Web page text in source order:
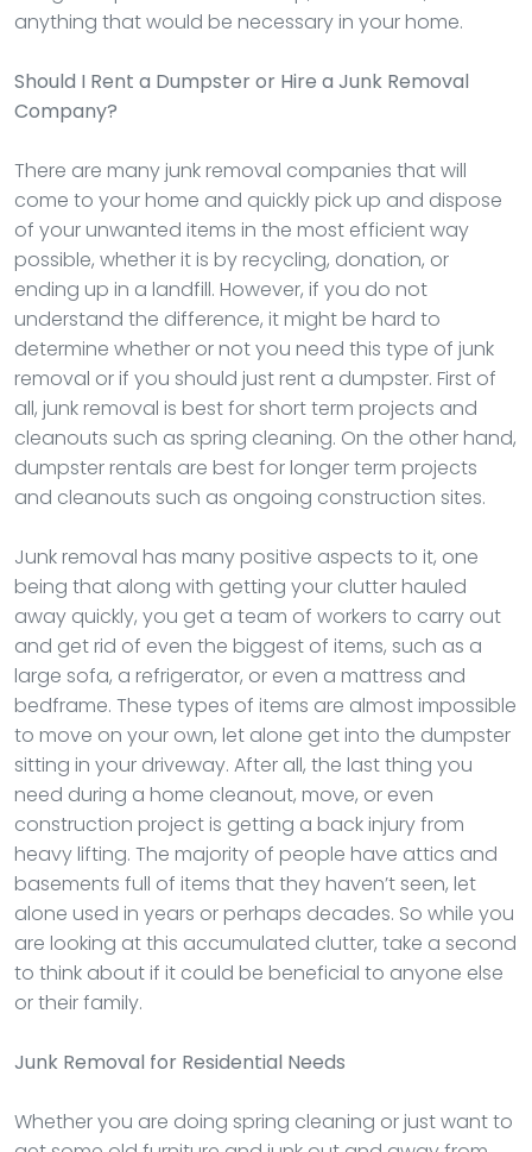
anything that would be necessary in your home.
Should I Rent a Dumpster or Hire a Junk Removal
Company?
There are many junk removal companies that will
come to your home and quickly pick up and dispose
of your unwanted items in the most efficient way
possible, whether it is by recycling, donation, or
ending up in a landfill. However, if you do not
understand the difference, it might be hard to
determine whether or not you need this type of junk
removal or if you should just rent a dumpster. First of
all, junk removal is best for short term projects and
cleanouts such as spring cleaning. On the other hand,
dumpster rentals are best for longer term projects
and cleanouts such as ongoing construction sites.
Junk removal has many positive aspects to it, one
being that along with getting your clutter hauled
away quickly, you get a team of workers to carry out
and get rid of even the biggest of items, such as a
large sofa, a refrigerator, or even a mattress and
bedframe. These types of items are almost impossible
to move on your own, let alone get into the dumpster
sitting in your driveway. After all, the last thing you
need during a home cleanout, move, or even
construction project is getting a back injury from
heavy lifting. The majority of people have attics and
basements full of items that they haven’t seen, let
alone used in years or perhaps decades. So while you
are looking at this accumulated clutter, take a second
to think about if it could be beneficial to anyone else
or their family.
Junk Removal for Residential Needs
Whether you are doing spring cleaning or just want to